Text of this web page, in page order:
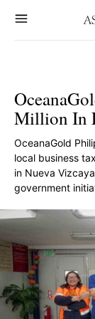
Million In
OceanaGold
local business
in Nueva
government